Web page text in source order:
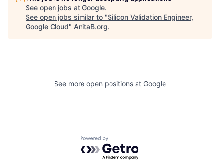
See open jobs at Google.
See open jobs similar to "Silicon Validation Engineer,
Google Cloud" AnitaB.org.
See more open positions at Google
Powered by Getro.com